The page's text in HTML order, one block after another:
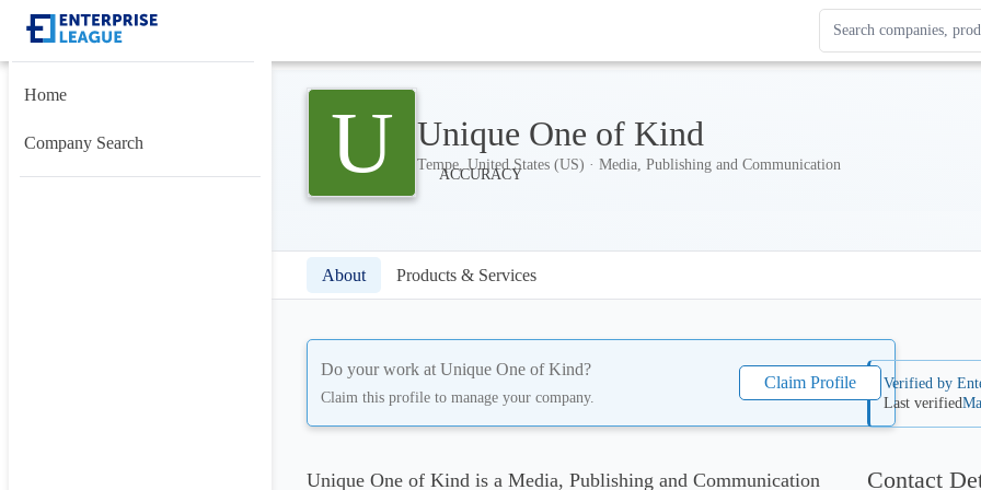
Search Enterprise
Results update as
Home
Company Search U Unique One of Kind
Tempe, United States (US) · Media, Publishing and Communication
About Products & Services
Do your work at Unique One of Kind?
Claim this profile to manage your company.
Claim Profile Verified by
Last verified
Unique One of Kind is a Media, Publishing and Communication
Contact